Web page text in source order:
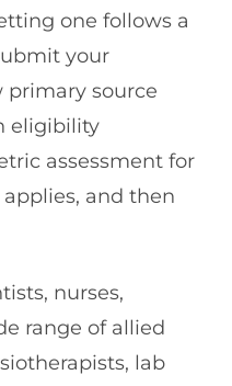
one follows a
your
primary source
eligibility
assessment for
and then
nurses,
range of allied
lab